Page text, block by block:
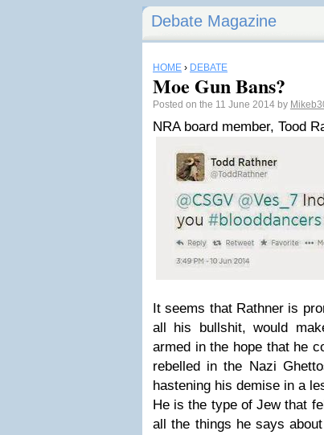
Debate Magazine
HOME › DEBATE
Moe Gun Bans?
Posted on the 11 June 2014 by
NRA board member, Tood
It seems that Rathner is
all his bullshit, would
armed in the hope that he
rebelled in the Nazi
hastening his demise in a
He is the type of Jew that
all the things he says